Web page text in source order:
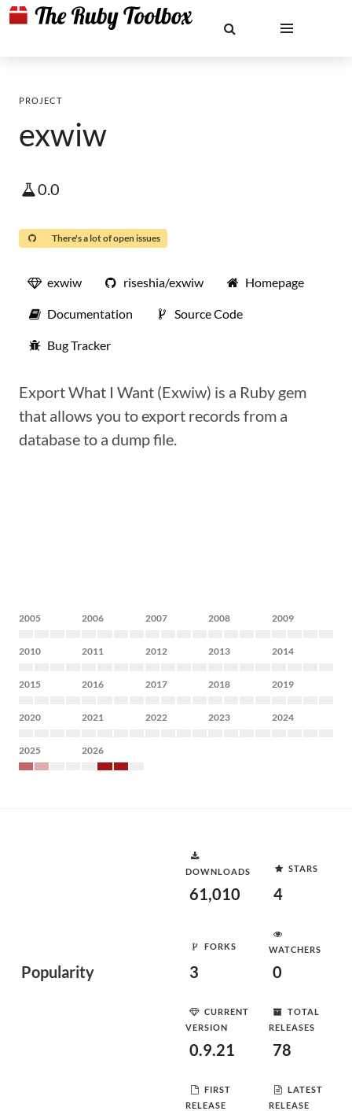
PROJECT
exwiw
0.0
There's a lot of open issues
exwiw riseshia/exwiw Homepage
Documentation Source Code
Bug Tracker
Export What I Want (Exwiw) is a Ruby gem
that allows you to export records from a
database to a dump file.
2005 2006 2007 2008 2009
2010 2011 2012 2013 2014
2015 2016 2017 2018 2019
2020 2021 2022 2023 2024
2025 2026
Popularity
DOWNLOADS
61,010
STARS
4
FORKS
3
WATCHERS
0
CURRENT
VERSION
0.9.21
TOTAL
RELEASES
78
FIRST
RELEASE
LATEST
RELEASE